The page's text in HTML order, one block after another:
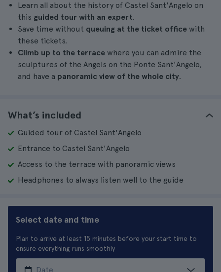
Learn all about the history of Castel Sant'Angelo on
this guided tour with an expert.
Save time without queuing at the ticket office with
these tickets.
Climb up to the terrace where you can admire the
sculptures of the Angels on the Ponte Sant'Angelo,
and have a panoramic view of the whole city.
What’s included
Guided tour of Castel Sant'Angelo
Entrance to Castel Sant'Angelo
Access to the terrace with panoramic views
Headphones to always listen well to the guide
Select date and time
Plan to arrive at least 15 minutes before your start time to
ensure everything runs smoothly